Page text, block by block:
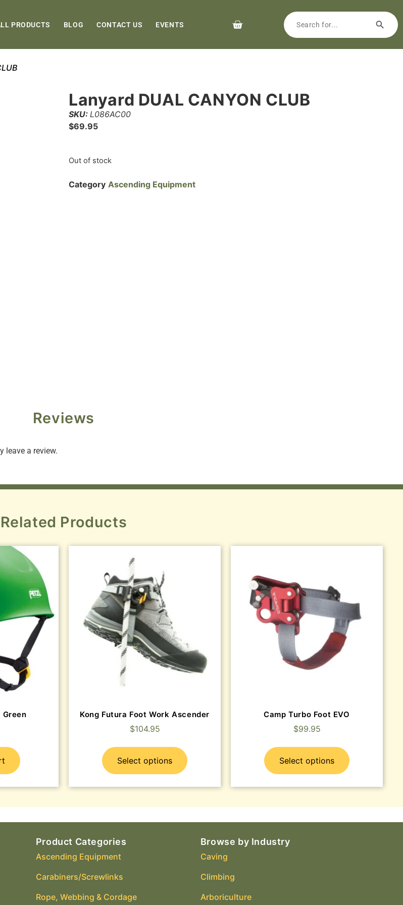
PRODUCTS BLOG CONTACT US EVENTS
Lanyard DUAL CANYON CLUB
SKU: L086AC00
$69.95
Out of stock
Category Ascending Equipment
Reviews
leave a review.
Related Products
Green Kong Futura Foot Work Ascender
$104.95
Select options
Camp Turbo Foot EVO
$99.95
Select options
Product Categories
Ascending Equipment
Carabiners/Screwlinks
Rope, Webbing & Cordage
Browse by Industry
Caving
Climbing
Arboriculture